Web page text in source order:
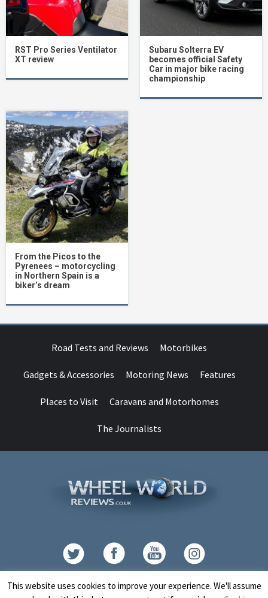
RST Pro Series Ventilator
XT review
Subaru Solterra EV
becomes official Safety
Car in major bike racing
championship
From the Picos to the
Pyrenees – motorcycling
in Northern Spain is a
biker’s dream
Road Tests and Reviews Motorbikes
Gadgets & Accessories Motoring News Features
Places to Visit Caravans and Motorhomes
The Journalists
Contact
This website uses cookies to improve your experience. We'll assume